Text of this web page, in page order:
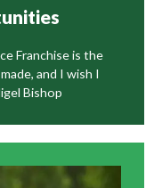
Franchise is the
and I wish I
Bishop